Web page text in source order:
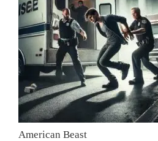
American Beast